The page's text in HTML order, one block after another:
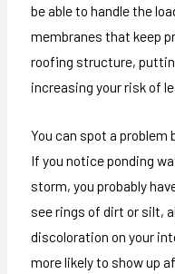
be able to handle the
membranes that keep
roofing structure,
increasing your risk of
You can spot a problem
If you notice ponding
storm, you probably
see rings of dirt or silt,
discoloration on your
more likely to show up